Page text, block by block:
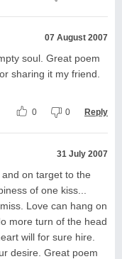
07 August 2007
soul. Great poem
sharing it my friend.
0 0 Reply
31 July 2007
on target to the
of one kiss...
Love can hang on
more turn of the head
will for sure hire.
desire. Great poem